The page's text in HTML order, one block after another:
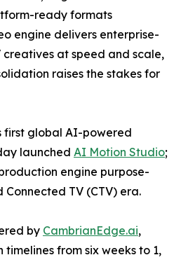
ready formats
engine delivers enterprise-
at speed and scale,
raises the stakes for
first global AI-powered
launched AI Motion Studio;
engine purpose-
TV (CTV) era.
by CambrianEdge.ai,
timelines from six weeks to 1,